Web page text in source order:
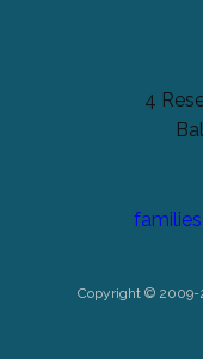
4
Copyright © 2009-